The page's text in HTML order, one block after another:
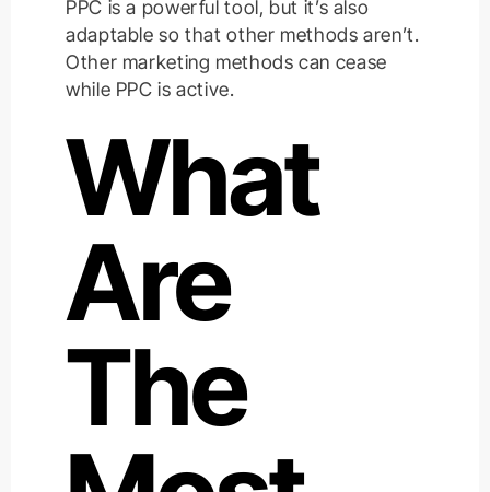
PPC is a powerful tool, but it’s also
adaptable so that other methods aren’t.
Other marketing methods can cease
while PPC is active.
What
Are
The